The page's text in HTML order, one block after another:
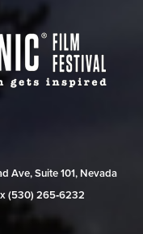
Ave, Suite 101, Nevada
(530) 265‑6232